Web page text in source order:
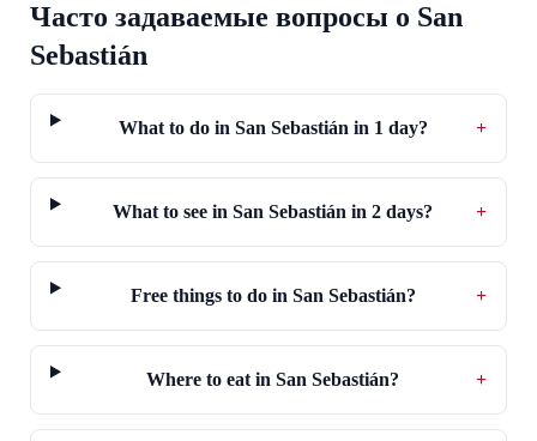
Часто задаваемые вопросы о San
Sebastián
What to do in San Sebastián in 1 day? +
What to see in San Sebastián in 2 days? +
Free things to do in San Sebastián? +
Where to eat in San Sebastián? +